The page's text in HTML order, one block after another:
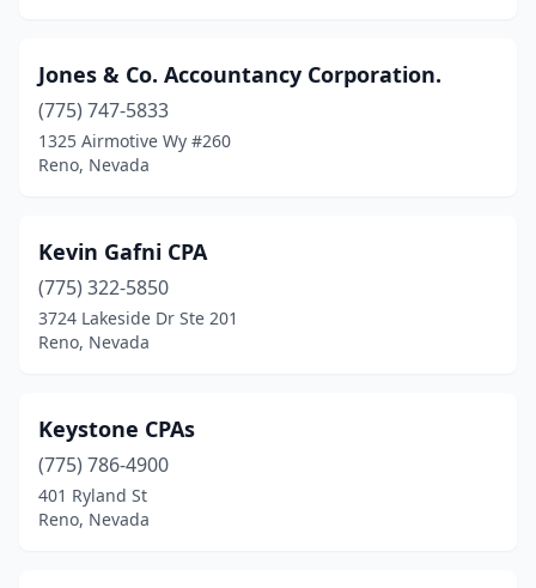
Jones & Co. Accountancy Corporation.
(775) 747-5833
1325 Airmotive Wy #260
Reno, Nevada
Kevin Gafni CPA
(775) 322-5850
3724 Lakeside Dr Ste 201
Reno, Nevada
Keystone CPAs
(775) 786-4900
401 Ryland St
Reno, Nevada